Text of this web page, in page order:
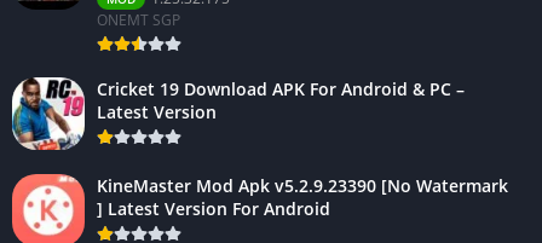
ONEMT SGP
Cricket 19 Download APK For Android & PC –
Latest Version
KineMaster Mod Apk v5.2.9.23390 [No Watermark
] Latest Version For Android